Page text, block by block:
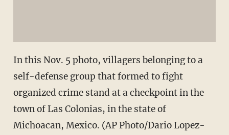
In this Nov. 5 photo, villagers belonging to a
self-defense group that formed to fight
organized crime stand at a checkpoint in the
town of Las Colonias, in the state of
Michoacan, Mexico. (AP Photo/Dario Lopez-